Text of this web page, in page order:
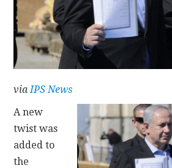
via IPS News
A new
twist was
added to
the